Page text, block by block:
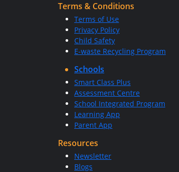
Terms & Conditions
Terms of Use
Privacy Policy
Child Safety
E-waste Recycling Program
Schools
Smart Class Plus
Assessment Centre
School Integrated Program
Learning App
Parent App
Resources
Newsletter
Blogs